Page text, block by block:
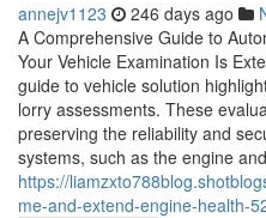
annejv1123 246 days ago
A Comprehensive Guide to
Your Vehicle Examination Is
guide to vehicle solution
lorry assessments. These
preserving the reliability and
systems, such as the engine
https://
me-and-extend-engine-health-